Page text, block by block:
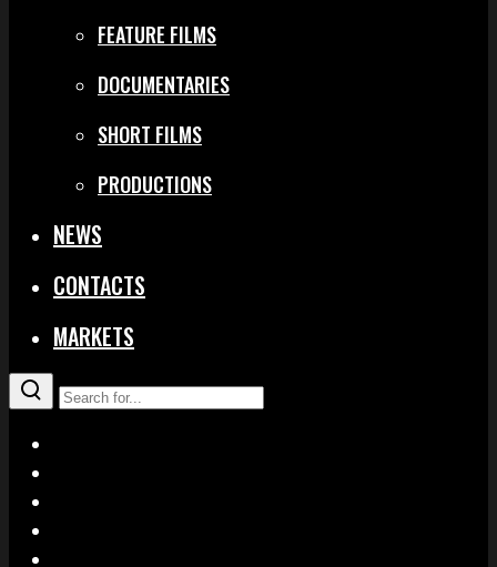
FEATURE FILMS
DOCUMENTARIES
SHORT FILMS
PRODUCTIONS
NEWS
CONTACTS
MARKETS